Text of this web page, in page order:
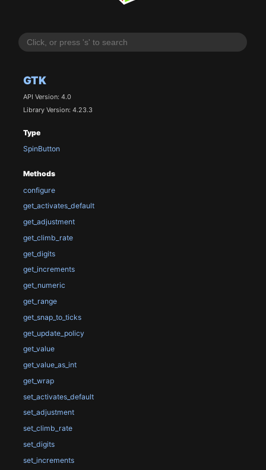
GTK
API Version: 4.0
Library Version: 4.23.3
Type
SpinButton
Methods
configure
get_activates_default
get_adjustment
get_climb_rate
get_digits
get_increments
get_numeric
get_range
get_snap_to_ticks
get_update_policy
get_value
get_value_as_int
get_wrap
set_activates_default
set_adjustment
set_climb_rate
set_digits
set_increments